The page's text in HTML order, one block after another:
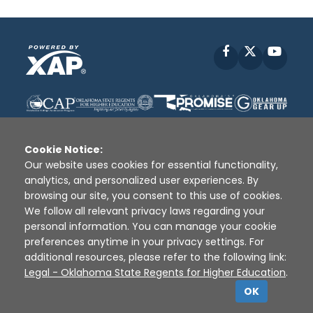
Facebook
Disclaimer | Terms of Use | Privacy Policy
Sources
XAP © 2010 - 2026
Cookie Notice:
Our website uses cookies for essential functionality,
analytics, and personalized user experiences. By
browsing our site, you consent to this use of cookies.
We follow all relevant privacy laws regarding your
personal information. You can manage your cookie
preferences anytime in your privacy settings. For
additional resources, please refer to the following link:
Legal - Oklahoma State Regents for Higher Education.
OK